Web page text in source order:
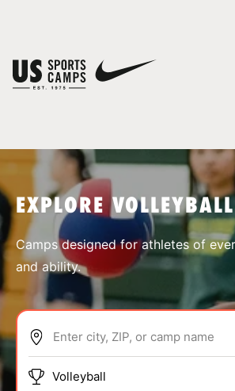
SPORTS
ABOUT
EXPLORE
Camps designed for athletes of
and ability.
Enter city, ZIP, or camp name
Volleyball
You have no camps in your cart.